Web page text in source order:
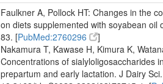
and
Quantified
uM
Specified
Detected
and
Quantified
932.526 +/-
68.274 uM
Specified
Faulkner A, Pollock HT: Changes in the
on diets supplemented with soyabean
83. [PubMed:2760296
]
Nakamura T, Kawase H, Kimura K,
Concentrations of sialyloligosaccharides
prepartum and early lactation. J Dairy